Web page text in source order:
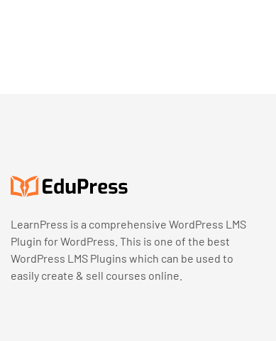
LearnPress is a comprehensive WordPress LMS
Plugin for WordPress. This is one of the best
WordPress LMS Plugins which can be used to
easily create & sell courses online.